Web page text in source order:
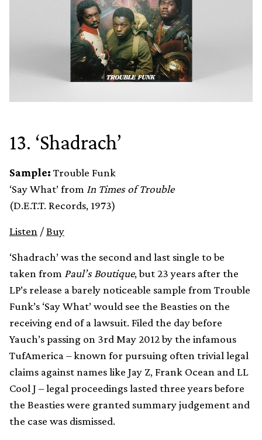
13. ‘Shadrach’
Sample: Trouble Funk
‘Say What’ from In Times of Trouble
(D.E.T.T. Records, 1973)
Listen /Buy
‘Shadrach’ was the second and last single to be
taken from Paul’s Boutique, but 23 years after the
LP’s release a barely noticeable sample from Trouble
Funk’s ‘Say What’ would see the Beasties on the
receiving end of a lawsuit. Filed the day before
Yauch’s passing on 3rd May 2012 by the infamous
TufAmerica – known for pursuing often trivial legal
claims against names like Jay Z, Frank Ocean and LL
Cool J – legal proceedings lasted three years before
the Beasties were granted summary judgement and
the case was dismissed.